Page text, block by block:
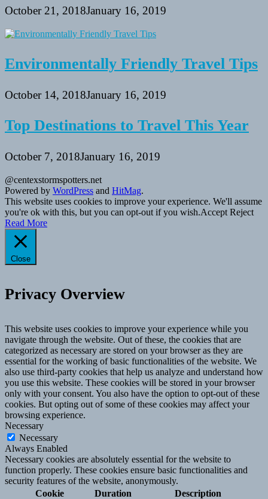
October 21, 2018January 16, 2019
Environmentally Friendly Travel Tips
October 14, 2018January 16, 2019
Top Destinations to Travel This Year
October 7, 2018January 16, 2019
@centexstormspotters.net
Powered by WordPress and HitMag.
This website uses cookies to improve your experience. We'll assume
you're ok with this, but you can opt-out if you wish.Accept Reject
Read More
Close
Privacy Overview
This website uses cookies to improve your experience while you
navigate through the website. Out of these, the cookies that are
categorized as necessary are stored on your browser as they are
essential for the working of basic functionalities of the website. We
also use third-party cookies that help us analyze and understand how
you use this website. These cookies will be stored in your browser
only with your consent. You also have the option to opt-out of these
cookies. But opting out of some of these cookies may affect your
browsing experience.
Necessary
Necessary
Always Enabled
Necessary cookies are absolutely essential for the website to
function properly. These cookies ensure basic functionalities and
security features of the website, anonymously.
Cookie
Duration Description